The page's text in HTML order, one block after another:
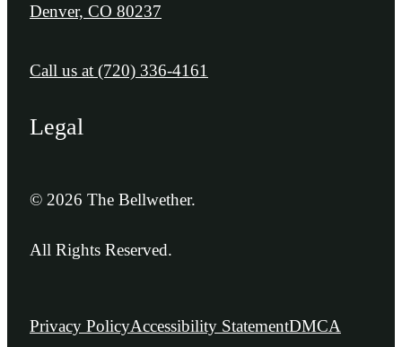
Denver, CO 80237
Call us at (720) 336-4161
Legal
© 2026 The Bellwether.
All Rights Reserved.
Privacy PolicyAccessibility StatementDMCA